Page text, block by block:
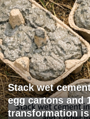
Stack wet
egg cartons and
transformation